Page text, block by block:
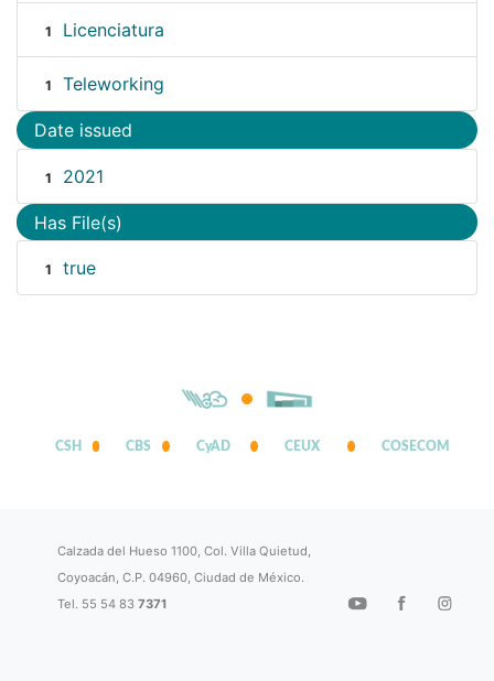
1 Licenciatura
1 Teleworking
Date issued
1 2021
Has File(s)
1 true
CSH CBS CyAD CEUX COSECOM
Calzada del Hueso 1100, Col. Villa Quietud,
Coyoacán, C.P. 04960, Ciudad de México.
Tel. 55 54 837371